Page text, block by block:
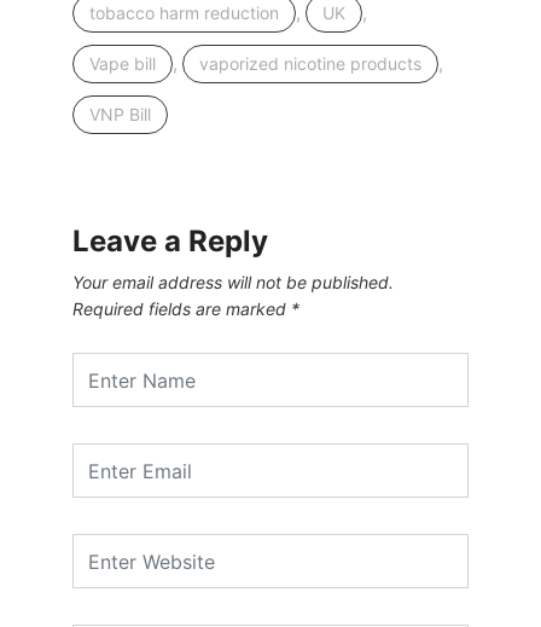
tobacco harm reduction , UK ,
Vape bill , vaporized nicotine products ,
VNP Bill
Leave a Reply
Your email address will not be published.
Required fields are marked *